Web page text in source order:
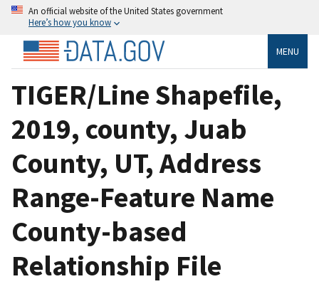
An official website of the United States government
Here’s how you know
MENU
TIGER/Line Shapefile,
2019, county, Juab
County, UT, Address
Range-Feature Name
County-based
Relationship File